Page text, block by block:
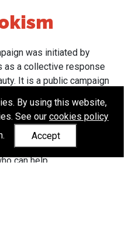
By using this website,
See our cookies policy
Accept
was initiated by
as a collective response
It is a public campaign
learn more about
heatherwiddows.com.
shaming there is a
fromUK and
can help.